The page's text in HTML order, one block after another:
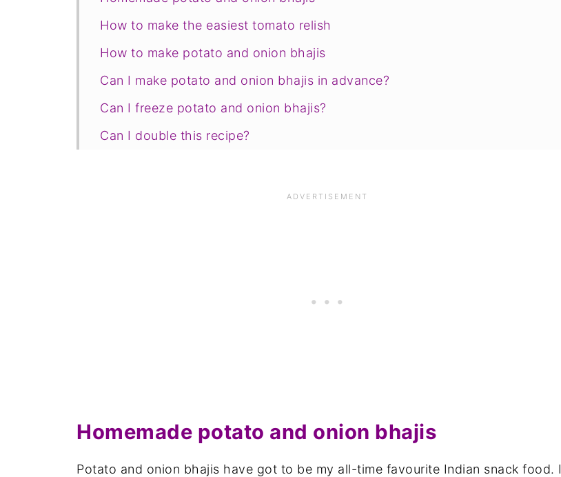
How to make the easiest tomato relish
How to make potato and onion bhajis
Can I make potato and onion bhajis in advance?
Can I freeze potato and onion bhajis?
Can I double this recipe?
Homemade potato and onion bhajis
Potato and onion bhajis have got to be my all-time favourite Indian snack food. I